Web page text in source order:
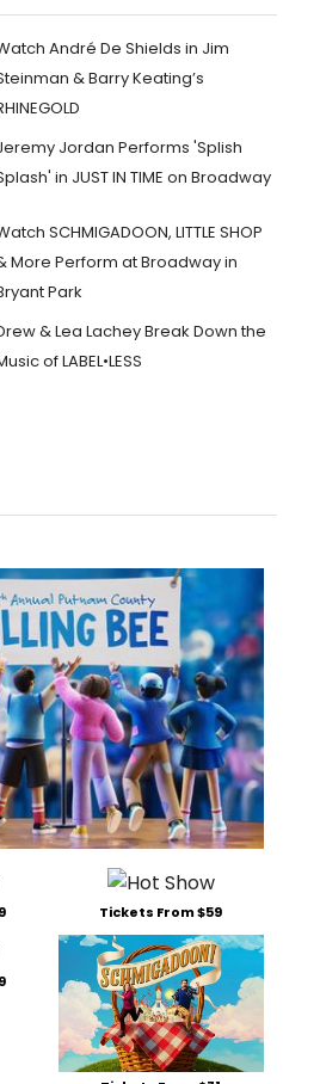
André De Shields in Jim
& Barry Keating’s
Jordan Performs 'Splish
in JUST IN TIME on Broadway
SCHMIGADOON, LITTLE SHOP
More Perform at Broadway in
Park
& Lea Lachey Break Down the
of LABEL•LESS
Tickets From $59